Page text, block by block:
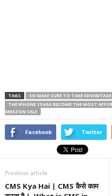
TAGS
SO MAKE SURE TO TAKE
THE IPHONE 13 HAS BECOME THE MOST
AMAZON SALE
Facebook Twitter
Previous article
CMS Kya Hai | CMS कैसे काम